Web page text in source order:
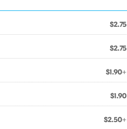
$2.75
$2.75
$1.90+
$1.90
$2.50+